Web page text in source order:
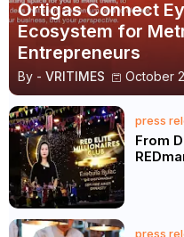
Ortigas Connect
Ecosystem for
Entrepreneurs
By - VRITIMES October
press
From
press